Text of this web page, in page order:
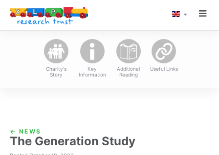
LANGUAGE
Charity's
Story
Key
Information
Additional
Reading
Useful Links
← NEWS
The Generation Study